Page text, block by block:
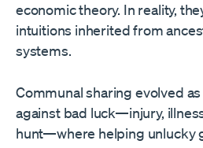
economic theory. In reality,
intuitions inherited from
systems.
Communal sharing evolved
against bad luck—injury,
hunt—where helping unlucky